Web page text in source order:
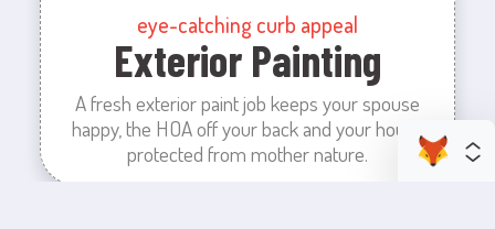
eye-catching curb appeal
Exterior Painting
A fresh exterior paint job keeps your spouse
happy, the HOA off your back and your house
protected from mother nature.